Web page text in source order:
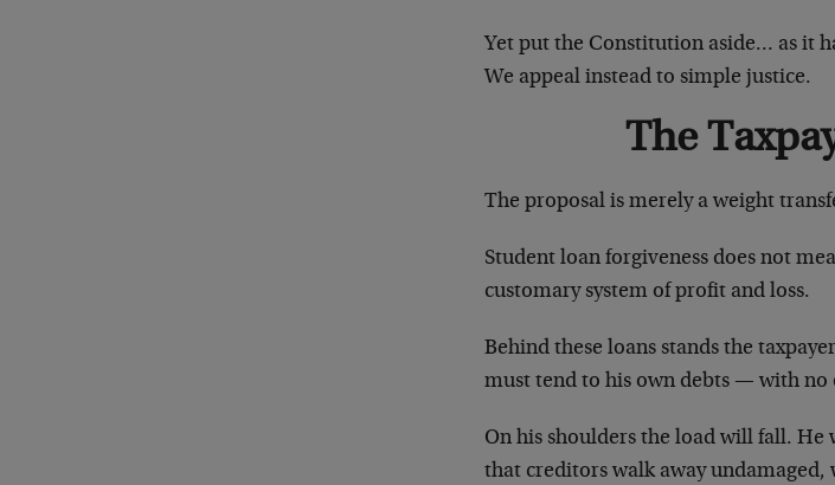
Yet put the Constitution aside… as it
We appeal instead to simple justice.
The
The proposal is merely a weight
Student loan forgiveness does not
customary system of profit and loss.
Behind these loans stands the
must tend to his own debts — with no
On his shoulders the load will fall.
that creditors walk away undamaged,